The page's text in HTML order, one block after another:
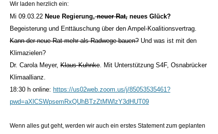
Wir laden herzlich ein:
Mi 09.03.22 Neue Regierung,neuer Rat, neues Glück?
Begeisterung und Enttäuschung über den Ampel-Koalitionsvertrag.
Kann der neue Rat mehr als Radwege bauen? Und was ist mit den
Klimazielen?
Dr. Carola Meyer, Klaus Kuhnke. Mit Unterstützung S4F, Osnabrücker
Klimaallianz.
18:30 h online: https://us02web.zoom.us/j/85053535461?
pwd=aXlCSWpsemRxQUhBTzZtMWlzY3dHUT09
Wenn alles gut geht, werden wir auch ein erstes Statement zum geplanten